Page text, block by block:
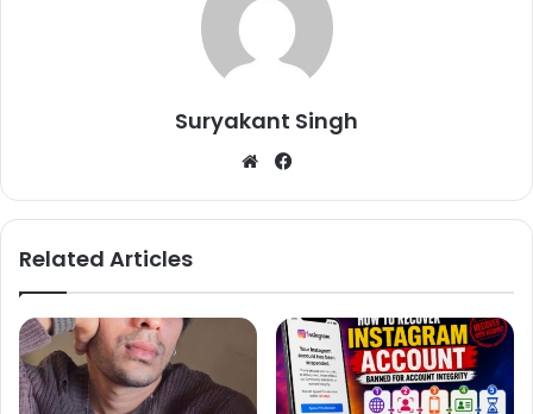
Suryakant Singh
We
te
bo
Related Articles